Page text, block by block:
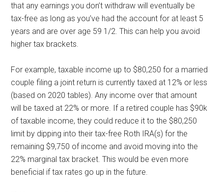
that any earnings you don’t withdraw will eventually be
tax-free as long as you’ve had the account for at least 5
years and are over age 59 1/2. This can help you avoid
higher tax brackets.
For example, taxable income up to $80,250 for a married
couple filing a joint return is currently taxed at 12% or less
(based on 2020 tables). Any income over that amount
will be taxed at 22% or more. If a retired couple has $90k
of taxable income, they could reduce it to the $80,250
limit by dipping into their tax-free Roth IRA(s) for the
remaining $9,750 of income and avoid moving into the
22% marginal tax bracket. This would be even more
beneficial if tax rates go up in the future.